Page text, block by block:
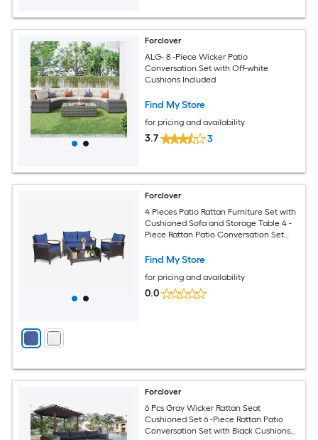
Forclover
ALG- 8 -Piece Wicker Patio
Conversation Set with Off-white
Cushions Included
Find My Store
for pricing and availability
3.7 3
Forclover
4 Pieces Patio Rattan Furniture Set with
Cushioned Sofa and Storage Table 4 -
Piece Rattan Patio Conversation Set
Find My Store
for pricing and availability
0.0
Forclover
6 Pcs Gray Wicker Rattan Seat
Cushioned Set 6 -Piece Rattan Patio
Conversation Set with Black Cushions